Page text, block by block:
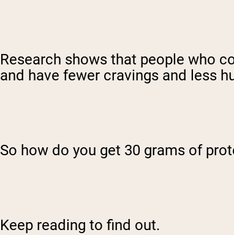
Research shows that people who
and have fewer cravings and less
So how do you get 30 grams of
Keep reading to find out.